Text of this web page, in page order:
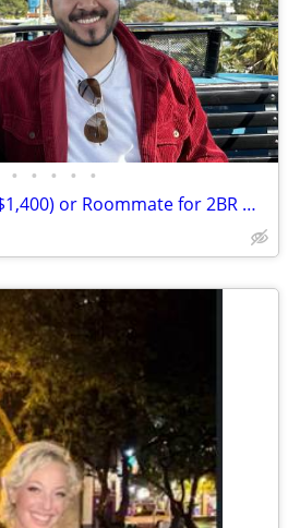
• • • • •
Studio/1BR Wanted (~$1,400) or Roommate for 2BR — Chicago, Move-in August